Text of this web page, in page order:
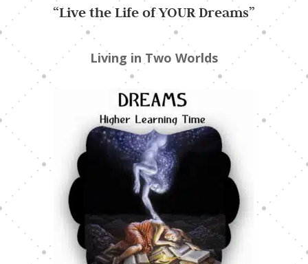
“Live the Life of YOUR Dreams”
Living in Two Worlds